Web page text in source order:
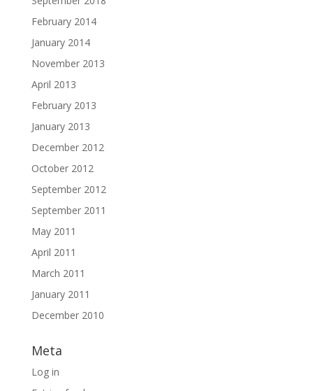
February 2014
January 2014
November 2013
April 2013
February 2013
January 2013
December 2012
October 2012
September 2012
September 2011
May 2011
April 2011
March 2011
January 2011
December 2010
Meta
Log in